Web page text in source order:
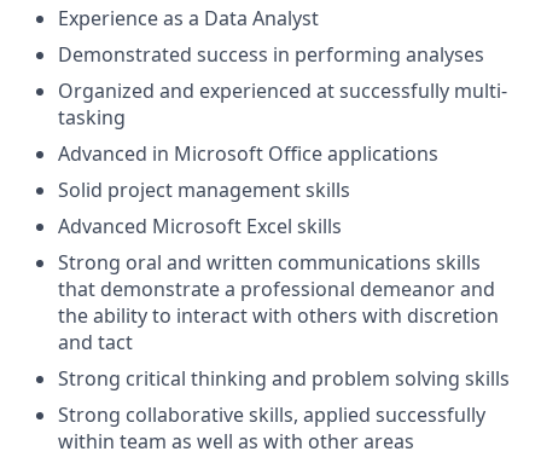
Experience as a Data Analyst
Demonstrated success in performing analyses
Organized and experienced at successfully multi-
tasking
Advanced in Microsoft Office applications
Solid project management skills
Advanced Microsoft Excel skills
Strong oral and written communications skills
that demonstrate a professional demeanor and
the ability to interact with others with discretion
and tact
Strong critical thinking and problem solving skills
Strong collaborative skills, applied successfully
within team as well as with other areas